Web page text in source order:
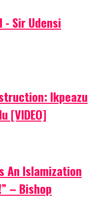
- Sir Udensi
Ikpeazu
[VIDEO]
An Islamization
– Bishop